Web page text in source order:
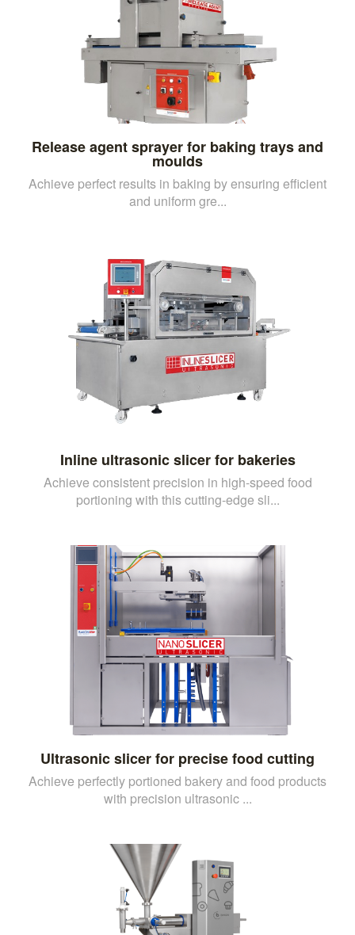
Release agent sprayer for baking trays and
moulds
Achieve perfect results in baking by ensuring efficient
and uniform gre...
Inline ultrasonic slicer for bakeries
Achieve consistent precision in high-speed food
portioning with this cutting-edge sli...
Ultrasonic slicer for precise food cutting
Achieve perfectly portioned bakery and food products
with precision ultrasonic ...